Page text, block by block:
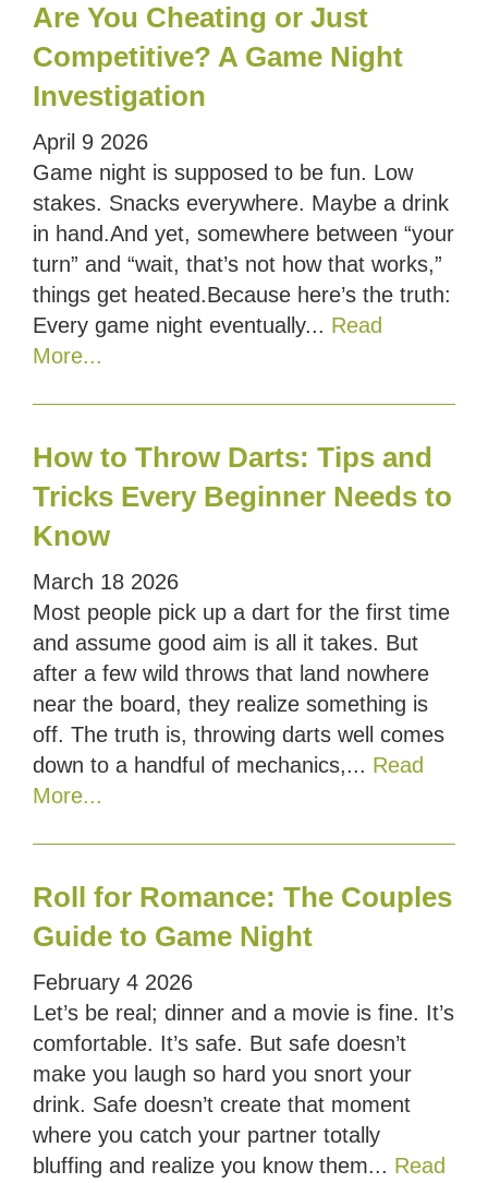
Are You Cheating or Just
Competitive? A Game Night
Investigation
April 9 2026
Game night is supposed to be fun. Low
stakes. Snacks everywhere. Maybe a drink
in hand.And yet, somewhere between “your
turn” and “wait, that’s not how that works,”
things get heated.Because here’s the truth:
Every game night eventually... Read
More...
How to Throw Darts: Tips and
Tricks Every Beginner Needs to
Know
March 18 2026
Most people pick up a dart for the first time
and assume good aim is all it takes. But
after a few wild throws that land nowhere
near the board, they realize something is
off. The truth is, throwing darts well comes
down to a handful of mechanics,... Read
More...
Roll for Romance: The Couples
Guide to Game Night
February 4 2026
Let’s be real; dinner and a movie is fine. It’s
comfortable. It’s safe. But safe doesn’t
make you laugh so hard you snort your
drink. Safe doesn’t create that moment
where you catch your partner totally
bluffing and realize you know them... Read